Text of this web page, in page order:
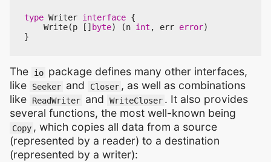
type Writer interface {
Write(p [] byte) (n int , err error)
}
The io package defines many other interfaces,
like
Seeker and Closer , as well as combinations
like
ReadWriter and WriteCloser . It also provides
several functions, the most well-known being
Copy , which copies all data from a source
(represented by a reader) to a destination
(represented by a writer):